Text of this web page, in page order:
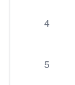
4
5